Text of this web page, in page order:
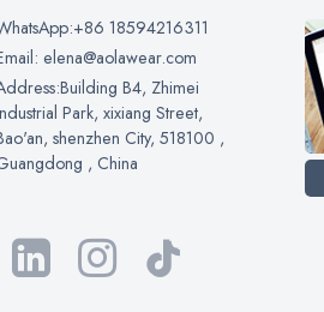
18594216311
elena@aolawear.com
B4, Zhimei
Park, xixiang Street,
shenzhen City, 518100 ,
, China